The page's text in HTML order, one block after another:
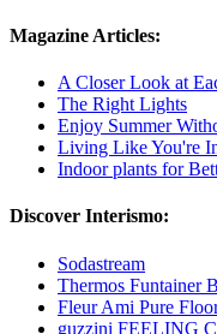
Magazine Articles:
A Closer Look at
The Right Lights
Enjoy Summer
Living Like You're
Indoor plants for
Discover Interismo:
Sodastream
Thermos Funtainer
Fleur Ami Pure
guzzini FEELING